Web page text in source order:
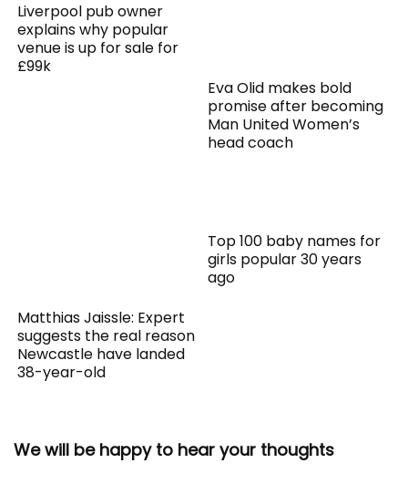
Liverpool pub owner
explains why popular
venue is up for sale for
£99k
Eva Olid makes bold
promise after becoming
Man United Women’s
head coach
Matthias Jaissle: Expert
suggests the real reason
Newcastle have landed
38-year-old
Top 100 baby names for
girls popular 30 years
ago
We will be happy to hear your thoughts